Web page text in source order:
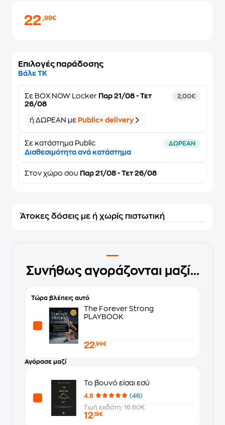
22,99€
Επιλογές παράδοσης
Βάλε ΤΚ
Σε BOX NOW Locker Παρ 21/08 - Τετ
26/08
2,00€
ή ΔΩΡΕΑΝ με Public+ delivery
Σε κατάστημα Public ΔΩΡΕΑΝ
Διαθεσιμότητα ανά κατάστημα
Στον χώρο σου Παρ 21/08 - Τετ 26/08
Άτοκες δόσεις με ή χωρίς πιστωτική
Συνήθως αγοράζονται μαζί...
Τώρα βλέπεις αυτό
The Forever Strong
PLAYBOOK
22,99€
Αγόρασε μαζί
Το βουνό είσαι εσύ
4.8
(46)
Τιμή εκδότη: 16.60€
12,19€